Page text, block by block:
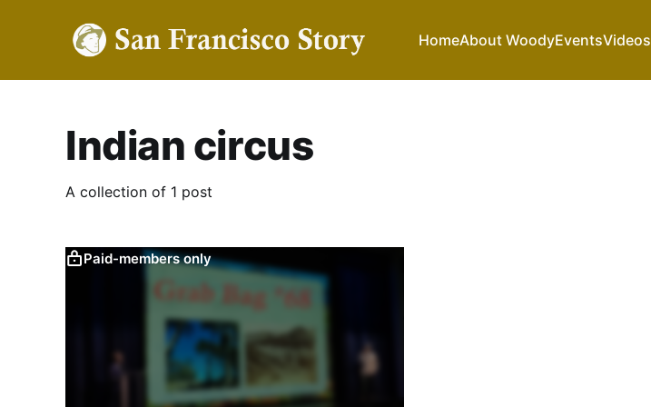
HomeAbout WoodyEventsVideos
Indian circus
A collection of 1 post
Paid-members only